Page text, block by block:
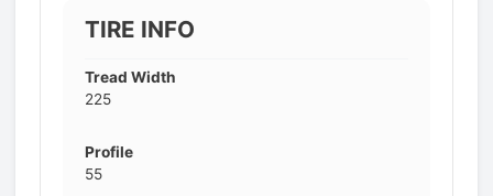
TIRE INFO
Tread Width
225
Profile
55